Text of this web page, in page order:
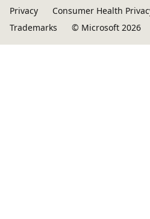
Privacy
Consumer Health
Trademarks
© Microsoft 2026